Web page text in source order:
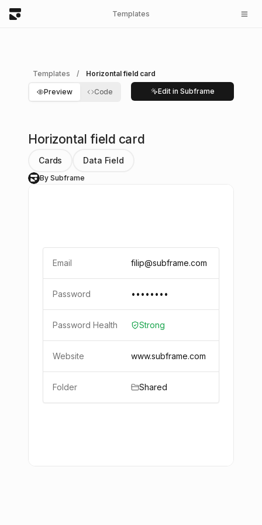
Templates
Templates / Horizontal field card
Preview Code Edit in Subframe
Email filip@subframe.com
Password ••••••••
Password Health Strong
Website www.subframe.com
Folder Shared
Horizontal field card
Cards Data Field
S By Subframe